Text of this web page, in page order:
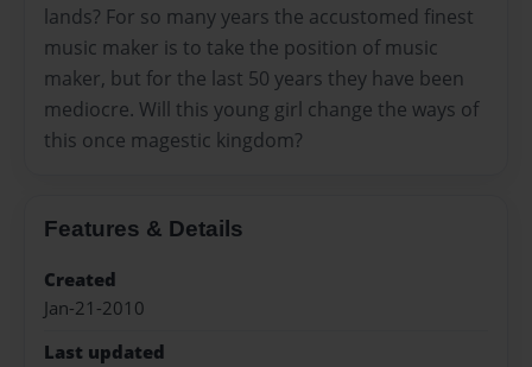
lands? For so many years the accustomed finest
music maker is to take the position of music
maker, but for the last 50 years they have been
mediocre. Will this young girl change the ways of
this once magestic kingdom?
Features & Details
Created
Jan-21-2010
Last updated